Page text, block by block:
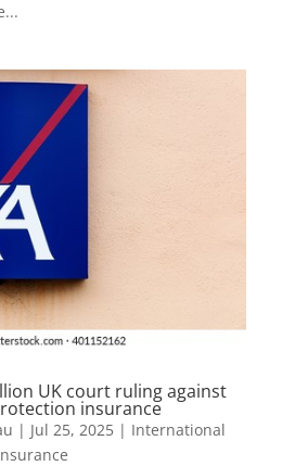
UK court ruling against
insurance
| Jul 25, 2025| International